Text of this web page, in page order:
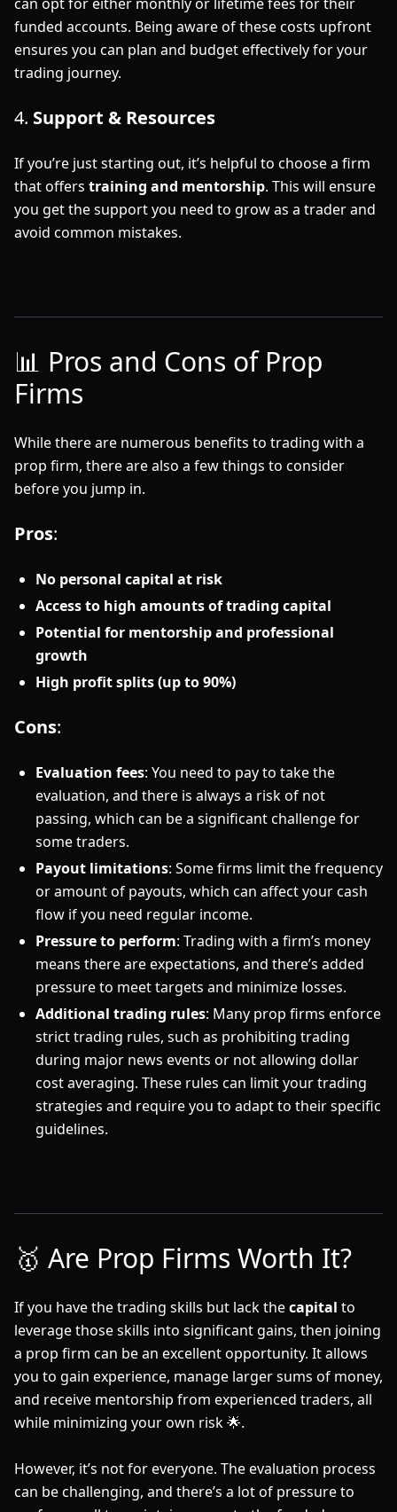
funded accounts. Being aware of these costs upfront
ensures you can plan and budget effectively for your
trading journey.
4. Support & Resources
If you’re just starting out, it’s helpful to choose a firm
that offers training and mentorship. This will ensure
you get the support you need to grow as a trader and
avoid common mistakes.
📊 Pros and Cons of Prop
Firms
While there are numerous benefits to trading with a
prop firm, there are also a few things to consider
before you jump in.
Pros:
No personal capital at risk
Access to high amounts of trading capital
Potential for mentorship and professional
growth
High profit splits (up to 90%)
Cons:
Evaluation fees: You need to pay to take the
evaluation, and there is always a risk of not
passing, which can be a significant challenge for
some traders.
Payout limitations: Some firms limit the frequency
or amount of payouts, which can affect your cash
flow if you need regular income.
Pressure to perform: Trading with a firm’s money
means there are expectations, and there’s added
pressure to meet targets and minimize losses.
Additional trading rules: Many prop firms enforce
strict trading rules, such as prohibiting trading
during major news events or not allowing dollar
cost averaging. These rules can limit your trading
strategies and require you to adapt to their specific
guidelines.
🥇 Are Prop Firms Worth It?
If you have the trading skills but lack thecapital to
leverage those skills into significant gains, then joining
a prop firm can be an excellent opportunity. It allows
you to gain experience, manage larger sums of money,
and receive mentorship from experienced traders, all
while minimizing your own risk 🌟.
However, it’s not for everyone. The evaluation process
can be challenging, and there’s a lot of pressure to